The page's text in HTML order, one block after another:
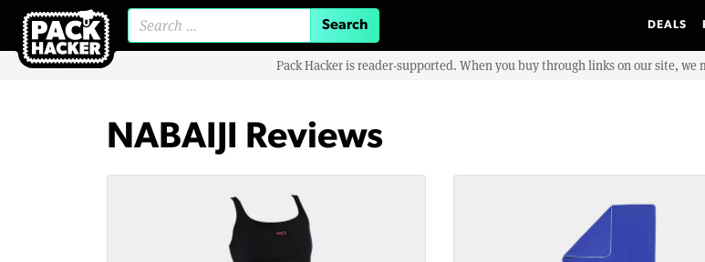
DEALS
Pack Hacker is reader-supported. When you buy through links on our site, we
NABAIJI Reviews